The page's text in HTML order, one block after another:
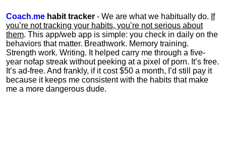
Coach.me habit tracker - We are what we habitually do. If
you’re not tracking your habits, you’re not serious about
them. This app/web app is simple: you check in daily on the
behaviors that matter. Breathwork. Memory training.
Strength work. Writing. It helped carry me through a five-
year nofap streak without peeking at a pixel of porn. It’s free.
It’s ad-free. And frankly, if it cost $50 a month, I’d still pay it
because it keeps me consistent with the habits that make
me a more dangerous dude.